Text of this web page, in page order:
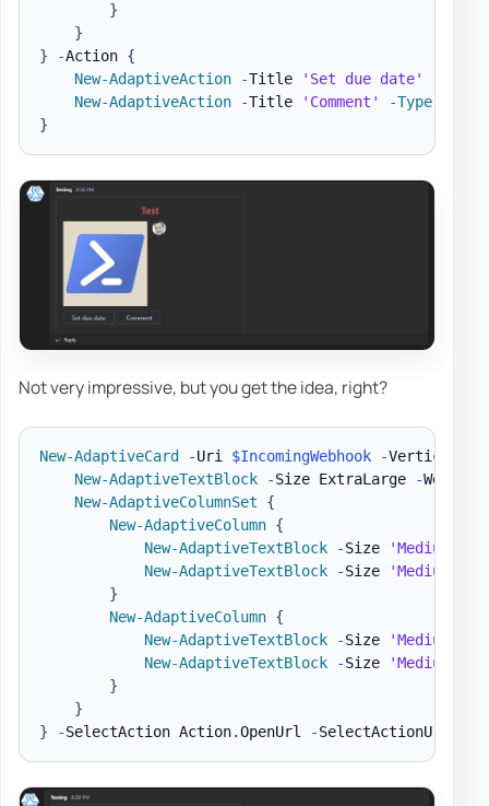
}
}
}
-Action {
New-AdaptiveAction
-Title 'Set due date'
New-AdaptiveAction
-Title 'Comment' -Type
}
Not very impressive, but you get the idea, right?
New-AdaptiveCard -Uri $IncomingWebhook -
New-AdaptiveTextBlock
-Size ExtraLarge -Weight
New-AdaptiveColumnSet
{
New-AdaptiveColumn {
New-AdaptiveTextBlock
-Size 'Medium'
New-AdaptiveTextBlock
-Size 'Medium'
}
New-AdaptiveColumn {
New-AdaptiveTextBlock
-Size 'Medium'
New-AdaptiveTextBlock
-Size 'Medium'
}
}
}
-SelectAction Action.OpenUrl -SelectActionUrl